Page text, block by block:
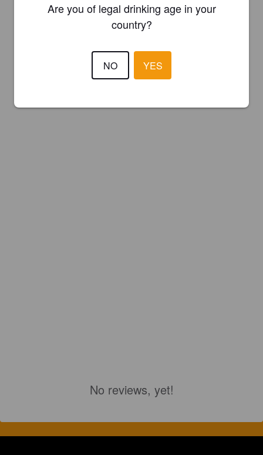
No reviews, yet!
Are you of legal drinking age in your
country?
NO YES